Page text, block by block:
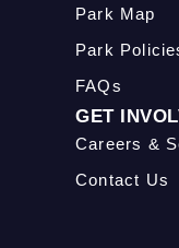
Park Map
Park
FAQs
GET
Careers &
Contact Us